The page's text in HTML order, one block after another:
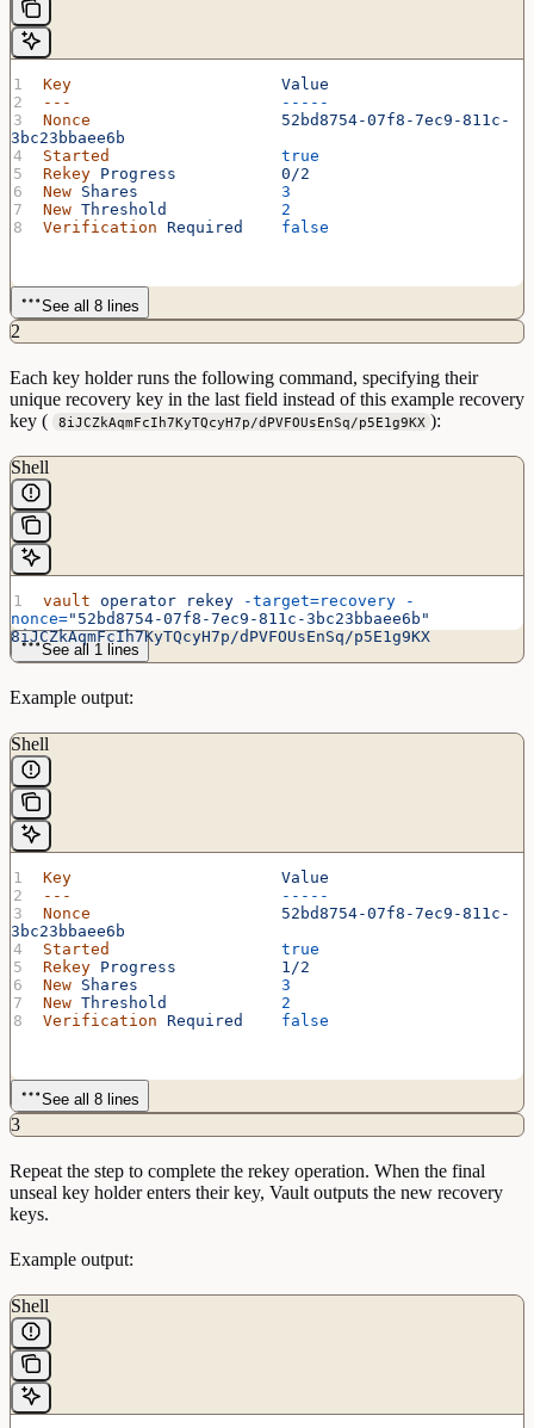
Key
                      Value
---
                      -----
Nonce
                    52bd8754-07f8-7ec9-811c-
3bc23bbaee6b
Started
                  true
Rekey Progress
           0/2
New Shares
               3
New Threshold
            2
Verification Required
    false
See all 8 lines
2
Each key holder runs the following command, specifying their
unique recovery key in the last field instead of this example recovery
key (
8iJCZkAqmFcIh7KyTQcyH7p/dPVFOUsEnSq/p5E1g9KX ):
Shell
vault operator rekey -target=recovery -
nonce="52bd8754-07f8-7ec9-811c-3bc23bbaee6b"
8iJCZkAqmFcIh7KyTQcyH7p/dPVFOUsEnSq/p5E1g9KX
See all 1 lines
Example output:
Shell
Key
                      Value
---
                      -----
Nonce
                    52bd8754-07f8-7ec9-811c-
3bc23bbaee6b
Started
                  true
Rekey Progress
           1/2
New Shares
               3
New Threshold
            2
Verification Required
    false
See all 8 lines
3
Repeat the step to complete the rekey operation. When the final
unseal key holder enters their key, Vault outputs the new recovery
keys.
Example output:
Shell